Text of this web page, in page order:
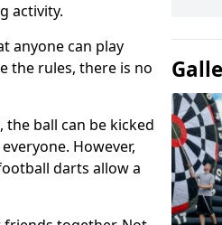
activity.
anyone can play
the rules, there is no
ball can be kicked
However,
darts allow a